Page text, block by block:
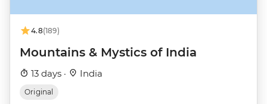
4.8(189)
Mountains & Mystics of India
13 days · India
Original